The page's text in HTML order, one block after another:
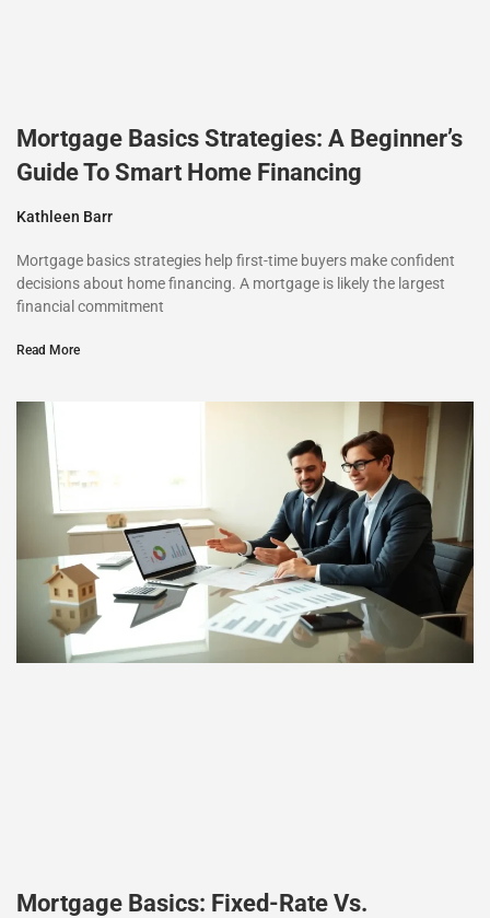
Mortgage Basics Strategies: A Beginner’s
Guide To Smart Home Financing
Kathleen Barr
Mortgage basics strategies help first-time buyers make confident
decisions about home financing. A mortgage is likely the largest
financial commitment
Read More
Mortgage Basics: Fixed-Rate Vs.